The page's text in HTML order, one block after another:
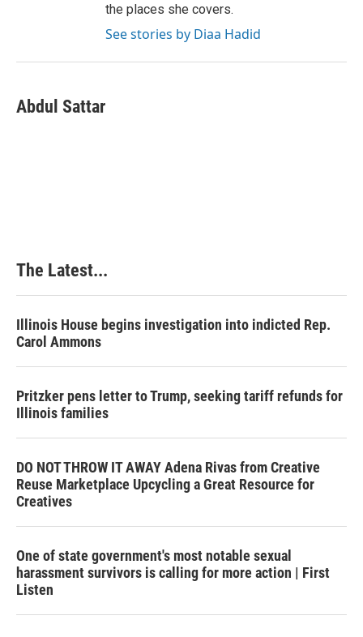
the places she covers.
See stories by Diaa Hadid
Abdul Sattar
The Latest...
Illinois House begins investigation into indicted Rep.
Carol Ammons
Pritzker pens letter to Trump, seeking tariff refunds for
Illinois families
DO NOT THROW IT AWAY Adena Rivas from Creative
Reuse Marketplace Upcycling a Great Resource for
Creatives
One of state government's most notable sexual
harassment survivors is calling for more action | First
Listen